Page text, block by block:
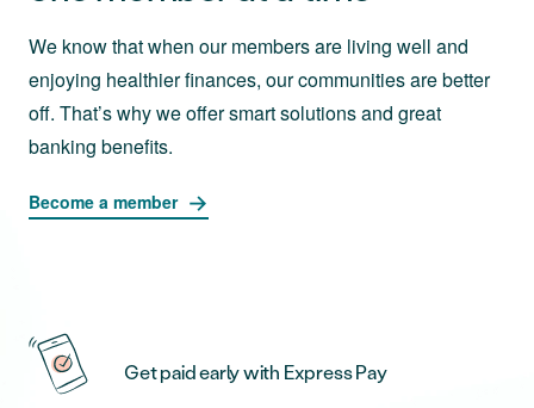
We know that when our members are living well and
enjoying healthier finances, our communities are better
off. That’s why we offer smart solutions and great
banking benefits.
Become a member
Get paid early with Express Pay